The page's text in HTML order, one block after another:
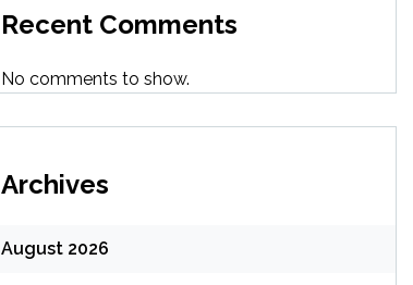
Recent Comments
No comments to show.
Archives
August 2026